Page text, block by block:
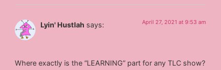
Lyin' Hustlah says: April 27, 2021 at 9:53 am
Where exactly is the “LEARNING” part for any TLC show?